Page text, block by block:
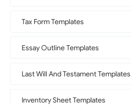
Tax Form Templates
Essay Outline Templates
Last Will And Testament Templates
Inventory Sheet Templates